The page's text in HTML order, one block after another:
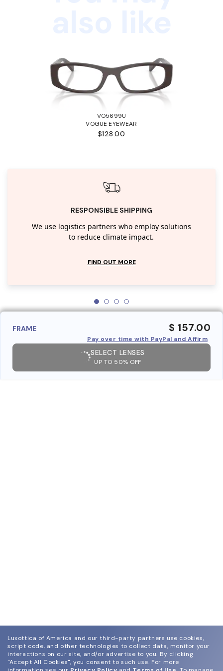
VO5699U
VOGUE EYEWEAR
$128.00
RESPONSIBLE SHIPPING
We use logistics partners who employ solutions
to reduce climate impact.
FIND OUT MORE
FRAME $ 157.00
Pay over time with PayPal and Affirm
SELECT LENSES
UP TO 50% OFF
Luxottica of America and our third-party partners use cookies,
script code, and other technologies to collect data, monitor your
interactions on our site, and/or advertise to you. By clicking
"Accept All Cookies", you consent to such use. For more